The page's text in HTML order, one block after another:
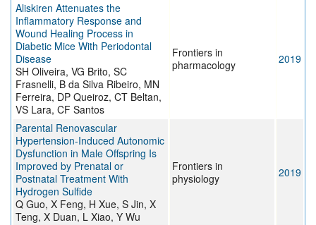
Aliskiren Attenuates the
Inflammatory Response and
Wound Healing Process in
Diabetic Mice With Periodontal
Disease
SH Oliveira, VG Brito, SC
Frasnelli, B da Silva Ribeiro, MN
Ferreira, DP Queiroz, CT Beltan,
VS Lara, CF Santos
Frontiers in
pharmacology
2019
Parental Renovascular
Hypertension-Induced Autonomic
Dysfunction in Male Offspring Is
Improved by Prenatal or
Postnatal Treatment With
Hydrogen Sulfide
Q Guo, X Feng, H Xue, S Jin, X
Teng, X Duan, L Xiao, Y Wu
Frontiers in
physiology
2019